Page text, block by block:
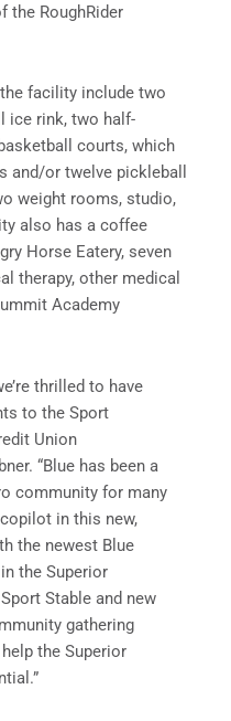
the RoughRider
facility include two
ice rink, two half-
courts, which
or twelve pickleball
weight rooms, studio,
also has a coffee
Horse Eatery, seven
therapy, other medical
Academy
thrilled to have
to the Sport
Union
“Blue has been a
community for many
in this new,
the newest Blue
the Superior
Stable and new
gathering
the Superior